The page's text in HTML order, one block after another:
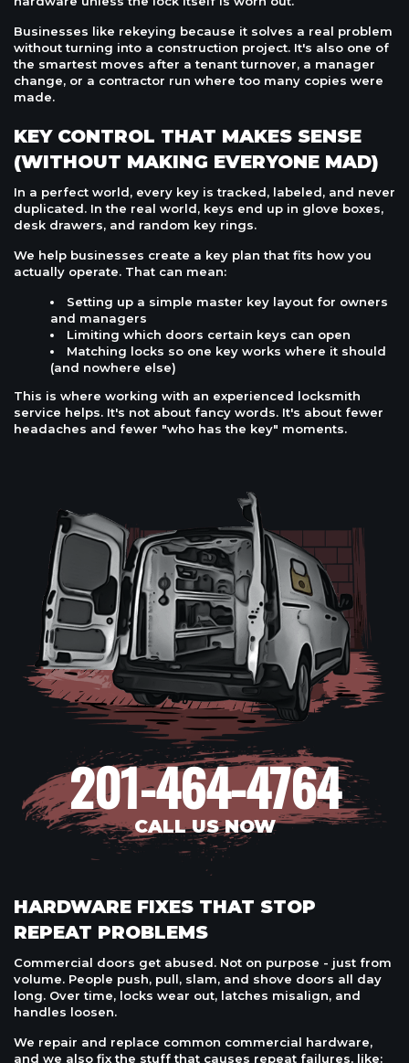
Businesses like rekeying because it solves a real problem
without turning into a construction project. It's also one of
the smartest moves after a tenant turnover, a manager
change, or a contractor run where too many copies were
made.
KEY CONTROL THAT MAKES SENSE
(WITHOUT MAKING EVERYONE MAD)
In a perfect world, every key is tracked, labeled, and never
duplicated. In the real world, keys end up in glove boxes,
desk drawers, and random key rings.
We help businesses create a key plan that fits how you
actually operate. That can mean:
Setting up a simple master key layout for owners
and managers
Limiting which doors certain keys can open
Matching locks so one key works where it should
(and nowhere else)
This is where working with an experienced locksmith
service helps. It's not about fancy words. It's about fewer
headaches and fewer "who has the key" moments.
201-464-4764
CALL US NOW
HARDWARE FIXES THAT STOP
REPEAT PROBLEMS
Commercial doors get abused. Not on purpose - just from
volume. People push, pull, slam, and shove doors all day
long. Over time, locks wear out, latches misalign, and
handles loosen.
We repair and replace common commercial hardware,
and we also fix the stuff that causes repeat failures, like: